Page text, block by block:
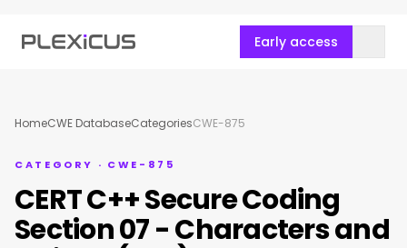
Early access
HomeCWE DatabaseCategoriesCWE-875
CATEGORY · CWE-875
CERT C++ Secure Coding
Section 07 - Characters and